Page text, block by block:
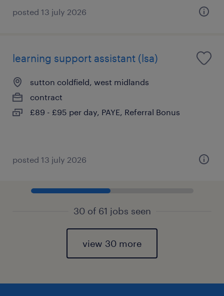
posted 13 july 2026
learning support assistant (lsa)
sutton coldfield, west midlands
contract
£89 - £95 per day, PAYE, Referral Bonus
posted 13 july 2026
30 of 61 jobs seen
view 30 more